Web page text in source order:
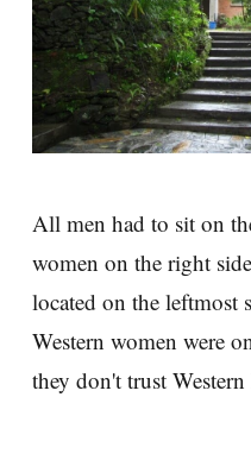
All men had to sit on
women on the right
located on the leftmost
Western women were
they don't trust